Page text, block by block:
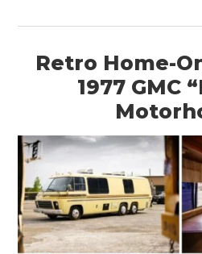
Retro Home-
1977 GMC